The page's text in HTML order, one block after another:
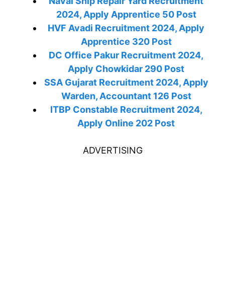
2024, Apply Apprentice 50 Post
HVF Avadi Recruitment 2024, Apply
Apprentice 320 Post
DC Office Pakur Recruitment 2024,
Apply Chowkidar 290 Post
SSA Gujarat Recruitment 2024, Apply
Warden, Accountant 126 Post
ITBP Constable Recruitment 2024,
Apply Online 202 Post
ADVERTISING